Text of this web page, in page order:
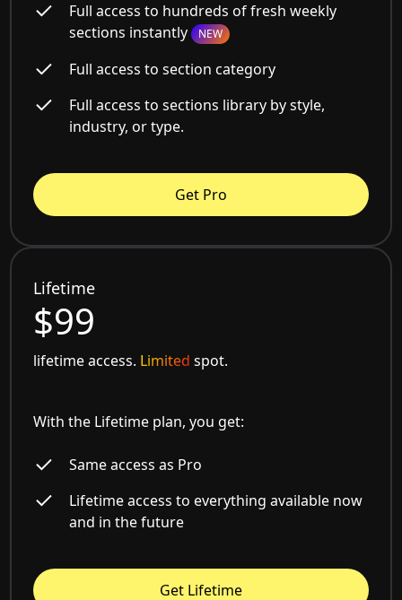
Full access to hundreds of fresh weekly
sections instantly NEW
Full access to section category
Full access to sections library by style,
industry, or type.
Get Pro
Lifetime
$99
lifetime access. Limited spot.
With the Lifetime plan, you get:
Same access as Pro
Lifetime access to everything available now
and in the future
Get Lifetime